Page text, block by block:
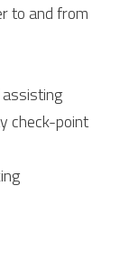
to and from
check-point